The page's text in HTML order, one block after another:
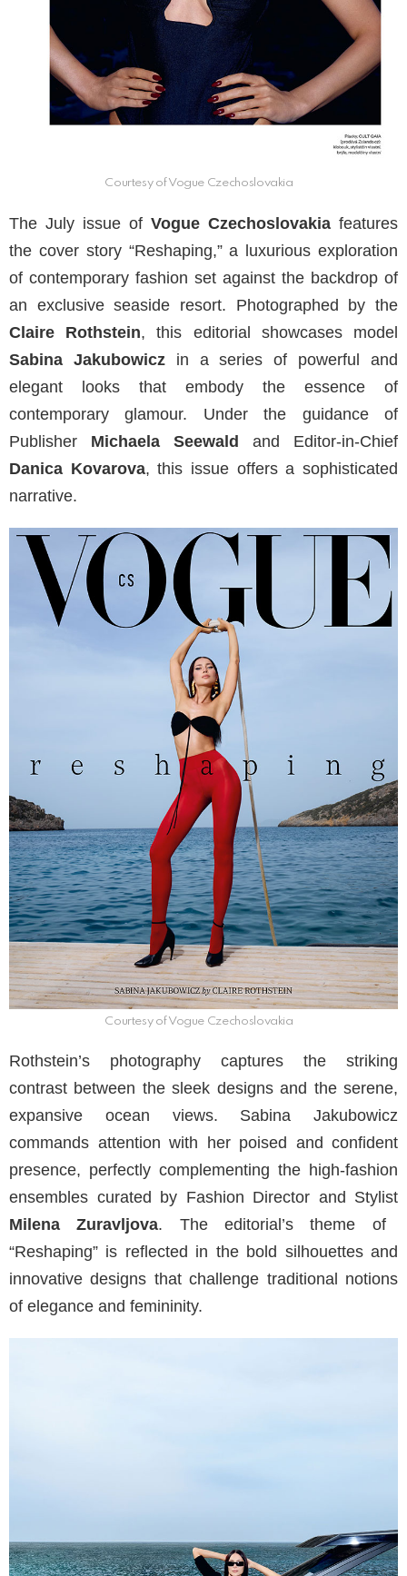
Courtesy of Vogue Czechoslovakia
The July issue of Vogue Czechoslovakia features
the cover story “Reshaping,” a luxurious exploration
of contemporary fashion set against the backdrop of
an exclusive seaside resort. Photographed by the
Claire Rothstein, this editorial showcases model
Sabina Jakubowiczin a series of powerful and
elegant looks that embody the essence of
contemporary glamour. Under the guidance of
Publisher Michaela Seewald and Editor-in-Chief
Danica Kovarova, this issue offers a sophisticated
narrative.
Courtesy of Vogue Czechoslovakia
Rothstein’s photography captures the striking
contrast between the sleek designs and the serene,
expansive ocean views. Sabina Jakubowicz
commands attention with her poised and confident
presence, perfectly complementing the high-fashion
ensembles curated by Fashion Director and Stylist
Milena Zuravljova. The editorial’s theme of
“Reshaping” is reflected in the bold silhouettes and
innovative designs that challenge traditional notions
of elegance and femininity.